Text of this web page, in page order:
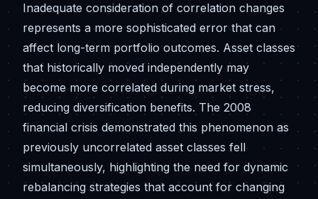
Inadequate consideration of correlation changes
represents a more sophisticated error that can
affect long-term portfolio outcomes. Asset classes
that historically moved independently may
become more correlated during market stress,
reducing diversification benefits. The 2008
financial crisis demonstrated this phenomenon as
previously uncorrelated asset classes fell
simultaneously, highlighting the need for dynamic
rebalancing strategies that account for changing